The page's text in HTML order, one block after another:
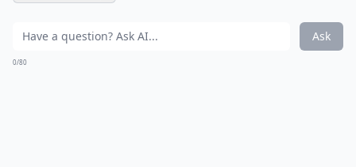
Ask
0/80